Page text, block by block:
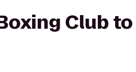
Club